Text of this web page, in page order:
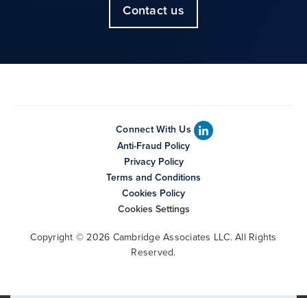
Contact us
Connect With Us
Anti-Fraud Policy
Privacy Policy
Terms and Conditions
Cookies Policy
Cookies Settings
Copyright © 2026 Cambridge Associates LLC. All Rights
Reserved.